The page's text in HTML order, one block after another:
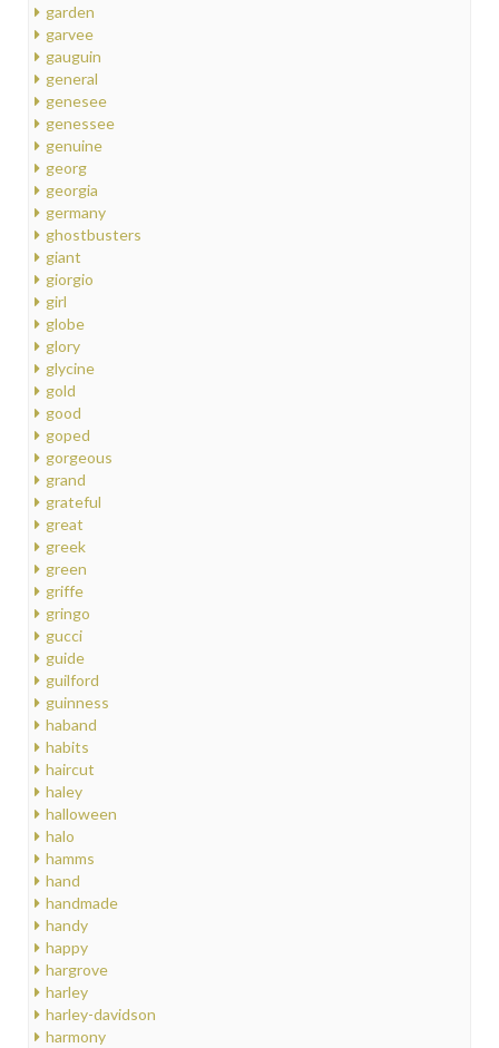
garden
garvee
gauguin
general
genesee
genessee
genuine
georg
georgia
germany
ghostbusters
giant
giorgio
girl
globe
glory
glycine
gold
good
goped
gorgeous
grand
grateful
great
greek
green
griffe
gringo
gucci
guide
guilford
guinness
haband
habits
haircut
haley
halloween
halo
hamms
hand
handmade
handy
happy
hargrove
harley
harley-davidson
harmony